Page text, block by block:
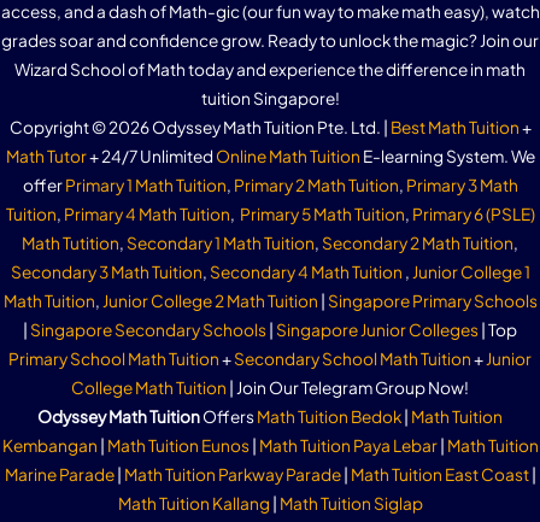
access, and a dash of Math-gic (our fun way to make math easy), watch
grades soar and confidence grow. Ready to unlock the magic? Join our
Wizard School of Math today and experience the difference in math
tuition Singapore!
Copyright © 2026 Odyssey Math Tuition Pte. Ltd. | Best Math Tuition+
Math Tutor+ 24/7 Unlimited Online Math Tuition E-learning System. We
offerPrimary 1 Math Tuition, Primary 2 Math Tuition, Primary 3 Math
Tuition, Primary 4 Math Tuition, Primary 5 Math Tuition, Primary 6 (PSLE)
Math Tutition, Secondary 1 Math Tuition, Secondary 2 Math Tuition,
Secondary 3 Math Tuition, Secondary 4 Math Tuition , Junior College 1
Math Tuition, Junior College 2 Math Tuition | Singapore Primary Schools
| Singapore Secondary Schools| Singapore Junior Colleges| Top
Primary School Math Tuition+Secondary School Math Tuition+Junior
College Math Tuition | Join Our Telegram Group Now!
Odyssey Math TuitionOffersMath Tuition Bedok| Math Tuition
Kembangan | Math Tuition Eunos| Math Tuition Paya Lebar| Math Tuition
Marine Parade| Math Tuition Parkway Parade| Math Tuition East Coast|
Math Tuition Kallang | Math Tuition Siglap